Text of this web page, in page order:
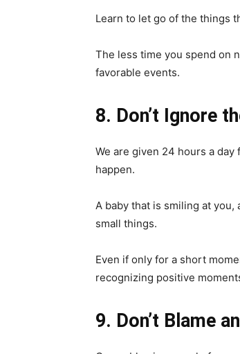
Learn to let go of the things
The less time you spend on
favorable events.
8. Don’t Ignore
We are given 24 hours a
happen.
A baby that is smiling at
small things.
Even if only for a short
recognizing positive
9. Don’t Blame